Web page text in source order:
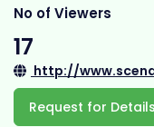
No of Viewers
17
http://
Request for Details